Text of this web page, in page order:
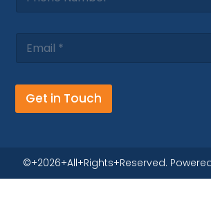
Get in Touch
©+2026+All+Rights+Reserved.